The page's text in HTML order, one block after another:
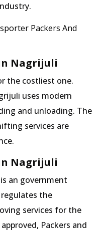
Packers And
Nagrijuli
the costliest one.
uses modern
and unloading. The
services are
Nagrijuli
an government
the
services for the
Packers and